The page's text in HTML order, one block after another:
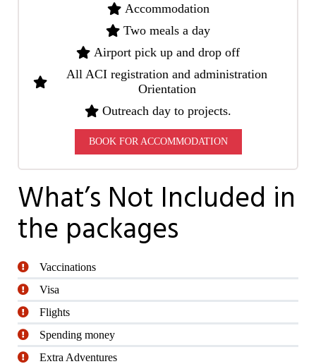
Accommodation
Two meals a day
Airport pick up and drop off
All ACI registration and administration
Orientation
Outreach day to projects.
BOOK FOR ACCOMMODATION
What’s Not Included in
the packages
Vaccinations
Visa
Flights
Spending money
Extra Adventures